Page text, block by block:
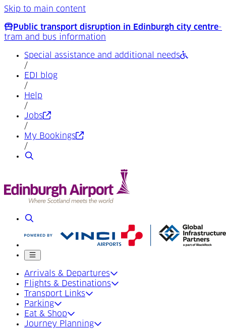
Skip to main content
Public transport disruption in Edinburgh city centre-
tram and bus information
Special assistance and additional needs
/
EDI blog
/
Help
/
Jobs(Opens in a new tab)
/
My Bookings(Opens in a new tab)
/
Search
Search
Mobile menu
Arrivals & Departures
Flights & Destinations
Transport Links
Parking
Eat & Shop
Journey Planning